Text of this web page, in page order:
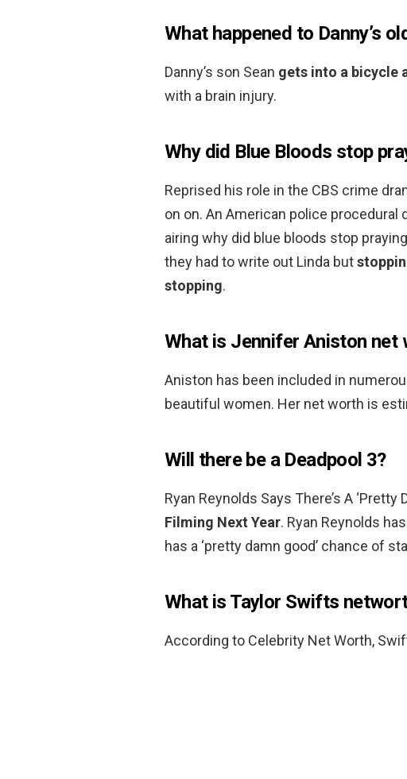
What happened to Danny’s
Danny’s son Sean gets into a bicycle
with a brain injury.
Why did Blue Bloods stop
Reprised his role in the CBS crime
on on. An American police
airing why did blue bloods stop
they had to write out Linda but
stopping.
What is Jennifer Aniston net
Aniston has been included in
beautiful women. Her net worth is
Will there be a Deadpool 3?
Ryan Reynolds Says There’s A ‘Pretty
Filming Next Year. Ryan Reynolds
has a ‘pretty damn good’ chance of
What is Taylor Swifts
According to Celebrity Net Worth,